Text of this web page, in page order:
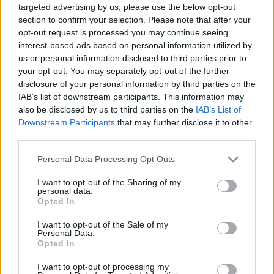
targeted advertising by us, please use the below opt-out
section to confirm your selection. Please note that after your
opt-out request is processed you may continue seeing
interest-based ads based on personal information utilized by
us or personal information disclosed to third parties prior to
your opt-out. You may separately opt-out of the further
disclosure of your personal information by third parties on the
IAB’s list of downstream participants. This information may
also be disclosed by us to third parties on the IAB’s List of
Downstream Participants that may further disclose it to other
Personal Data Processing Opt Outs
I want to opt-out of the Sharing of my
personal data.
Opted In
I want to opt-out of the Sale of my
Personal Data.
Opted In
I want to opt-out of processing my
“Starmer responded: “I think that Israel does have that
right. It is an ongoing situation.”
Check it out below:
'I was saying Israel had the right to self-
defence… I was not saying Israel had the
right to cut off water, food, fuel or
members in an interview about the Gaza
crisis with@LBC https://t.co/o0yilBAOqq
pic.twitter.com/DkWpXYNsGy
October 20, 2023